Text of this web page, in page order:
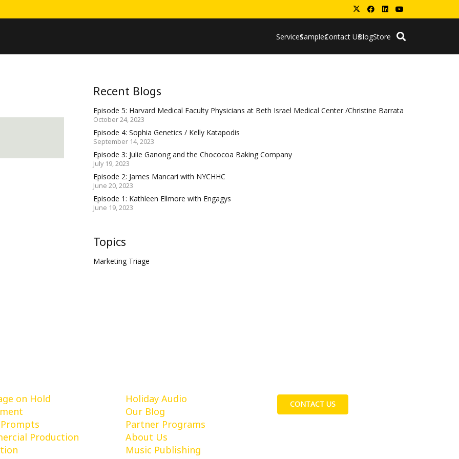
ServicesSamplesContact UsBlogStore
Recent Blogs
Episode 5: Harvard Medical Faculty Physicians at Beth Israel Medical Center /Christine Barrata
October 24, 2023
Episode 4: Sophia Genetics / Kelly Katapodis
September 14, 2023
Episode 3: Julie Ganong and the Chococoa Baking Company
July 19, 2023
Episode 2: James Mancari with NYCHHC
June 20, 2023
Episode 1: Kathleen Ellmore with Engagys
June 19, 2023
Topics
Marketing Triage
on Hold
Production
Holiday Audio
Our Blog
Partner Programs
About Us
Music Publishing
CONTACT US